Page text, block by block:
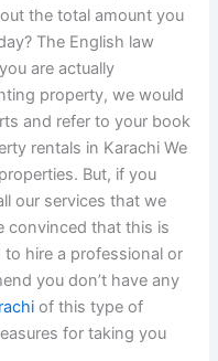
the total amount you
The English law
are actually
property, we would
and refer to your book
rentals in Karachi We
But, if you
our services that we
convinced that this is
hire a professional or
you don’t have any
of this type of
for taking you